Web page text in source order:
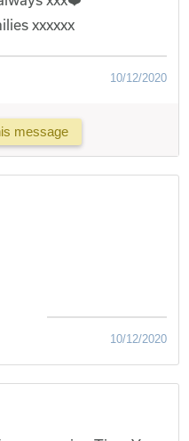
xxxxxx
10/12/2020
message
10/12/2020